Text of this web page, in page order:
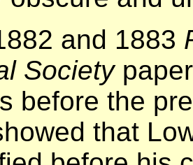
and 1883
Society
before the
that